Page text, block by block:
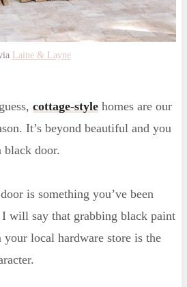
Laine & Layne
cottage-stylehomes are our
It’s beyond beautiful and you
black door.
is something you’ve been
will say that grabbing black paint
your local hardware store is the